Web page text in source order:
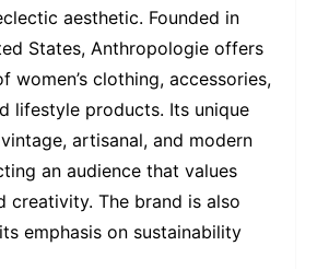
aesthetic. Founded in
States, Anthropologie offers
women’s clothing, accessories,
lifestyle products. Its unique
artisanal, and modern
an audience that values
creativity. The brand is also
emphasis on sustainability